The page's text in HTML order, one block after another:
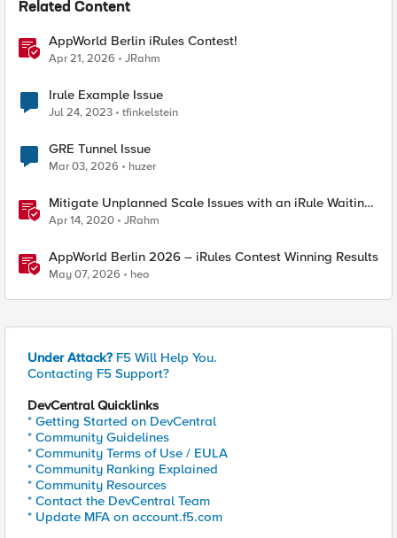
Related Content
AppWorld Berlin iRules Contest!
Apr 21, 2026 JRahm
Irule Example Issue
Jul 24, 2023 tfinkelstein
GRE Tunnel Issue
Mar 03, 2026 huzer
Mitigate Unplanned Scale Issues with an iRule Waiting
Room
Apr 14, 2020 JRahm
AppWorld Berlin 2026 – iRules Contest Winning Results
May 07, 2026 heo
Under Attack? F5 Will Help You.
Contacting F5 Support?
DevCentral Quicklinks
* Getting Started on DevCentral
* Community Guidelines
* Community Terms of Use / EULA
* Community Ranking Explained
* Community Resources
* Contact the DevCentral Team
* Update MFA on account.f5.com